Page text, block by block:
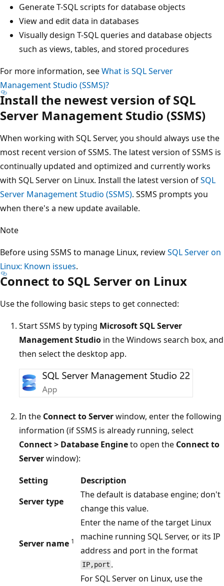
Generate T-SQL scripts for database objects
View and edit data in databases
Visually design T-SQL queries and database objects
such as views, tables, and stored procedures
For more information, seeWhat is SQL Server
Management Studio (SSMS)?
Install the newest version of SQL
Server Management Studio (SSMS)
When working with SQL Server, you should always use the
most recent version of SSMS. The latest version of SSMS is
continually updated and optimized and currently works
with SQL Server on Linux. Install the latest version ofSQL
Server Management Studio (SSMS). SSMS prompts you
when there's a new update available.
Note
Before using SSMS to manage Linux, reviewSQL Server on
Linux: Known issues.
Connect to SQL Server on Linux
Use the following basic steps to get connected:
Start SSMS by typing Microsoft SQL Server
Management Studio in the Windows search box, and
then select the desktop app.
In the Connect to Serverwindow, enter the following
information (if SSMS is already running, select
Connect > Database Engineto open the Connect to
Serverwindow):
Setting
Description
Server type
The default is database engine; don't
change this value.
Server name 1
Enter the name of the target Linux
machine running SQL Server, or its IP
address and port in the format
IP,port .
For SQL Server on Linux, use the